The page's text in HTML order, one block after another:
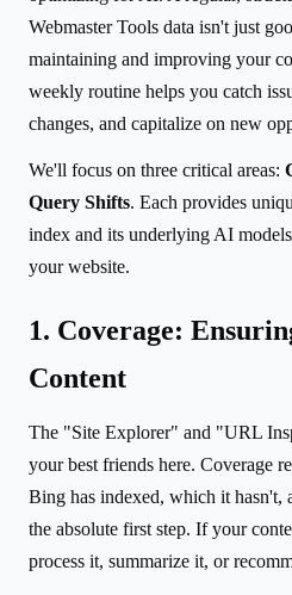
Webmaster Tools data isn't just
maintaining and improving your
weekly routine helps you catch
changes, and capitalize on new
We'll focus on three critical areas:
Query Shifts. Each provides
index and its underlying AI
your website.
1. Coverage:
Content
The "Site Explorer" and "URL
your best friends here. Coverage
Bing has indexed, which it
the absolute first step. If your
process it, summarize it, or